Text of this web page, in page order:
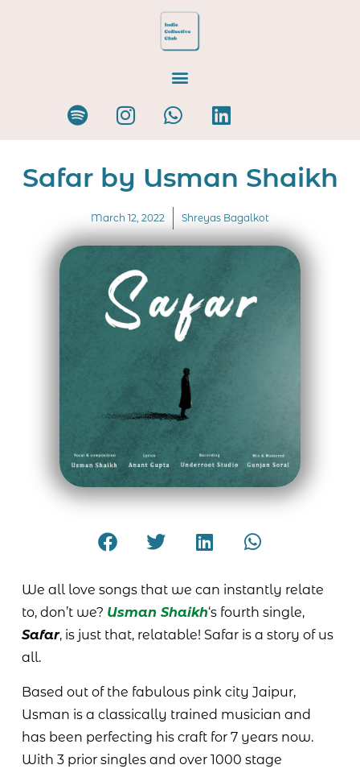
Safar by Usman Shaikh
March 12, 2022 Shreyas Bagalkot
We all love songs that we can instantly relate
to, don’t we? Usman Shaikh‘s fourth single,
Safar, is just that, relatable! Safar is a story of us
all.
Based out of the fabulous pink city Jaipur,
Usman is a classically trained musician and
has been perfecting his craft for 7 years now.
With 3 prior singles and over 1000 stage